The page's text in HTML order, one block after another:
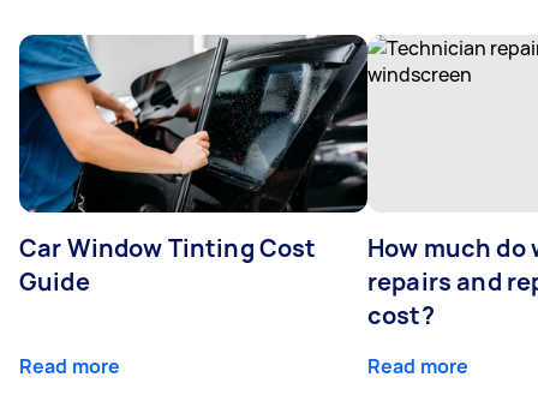
Car Window Tinting Cost
Guide
Read more
How much
repairs and
cost?
Read more